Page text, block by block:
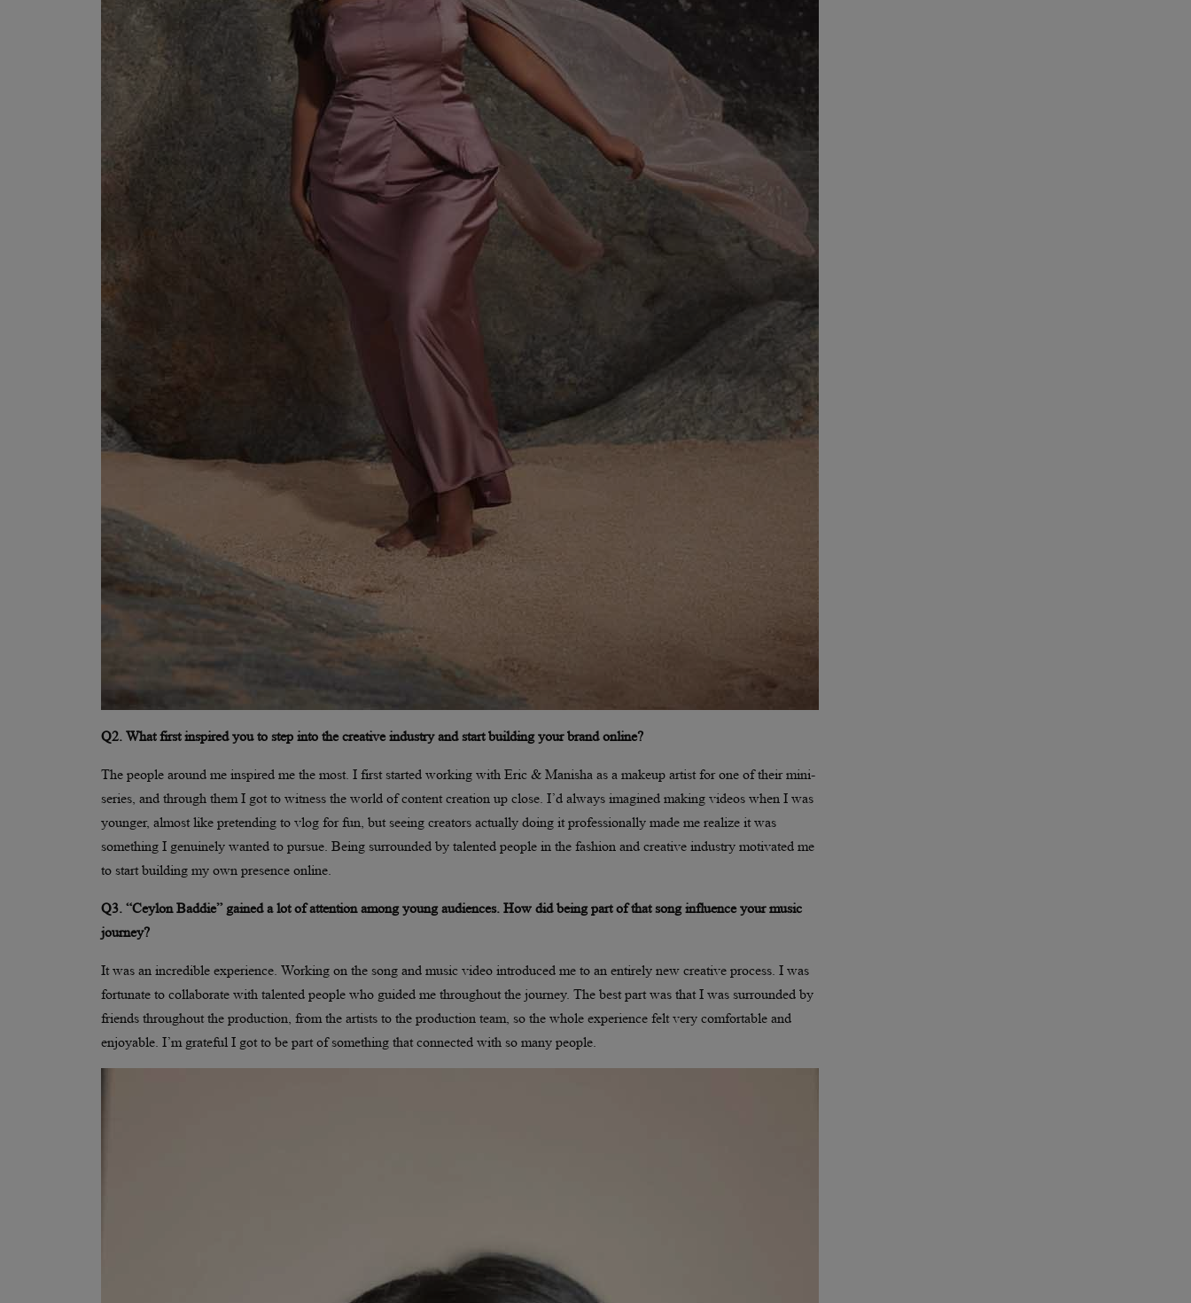
Q2. What first inspired you to step into the creative industry and start building your brand online?
The people around me inspired me the most. I first started working with Eric & Manisha as a makeup artist for one of their mini-
series, and through them I got to witness the world of content creation up close. I’d always imagined making videos when I was
younger, almost like pretending to vlog for fun, but seeing creators actually doing it professionally made me realize it was
something I genuinely wanted to pursue. Being surrounded by talented people in the fashion and creative industry motivated me
to start building my own presence online.
Q3. “Ceylon Baddie” gained a lot of attention among young audiences. How did being part of that song influence your music
journey?
It was an incredible experience. Working on the song and music video introduced me to an entirely new creative process. I was
fortunate to collaborate with talented people who guided me throughout the journey. The best part was that I was surrounded by
friends throughout the production, from the artists to the production team, so the whole experience felt very comfortable and
enjoyable. I’m grateful I got to be part of something that connected with so many people.